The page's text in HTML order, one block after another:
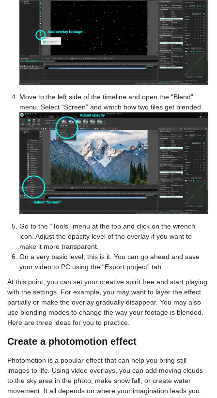
Move to the left side of the timeline and open the “Blend”
menu. Select “Screen” and watch how two files get blended.
Go to the “Tools” menu at the top and click on the wrench
icon. Adjust the opacity level of the overlay if you want to
make it more transparent.
On a very basic level, this is it. You can go ahead and save
your video to PC using the “Export project” tab.
At this point, you can set your creative spirit free and start playing
with the settings. For example, you may want to layer the effect
partially or make the overlay gradually disappear. You may also
use blending modes to change the way your footage is blended.
Here are three ideas for you to practice.
Create a photomotion effect
Photomotion is a popular effect that can help you bring still
images to life. Using video overlays, you can add moving clouds
to the sky area in the photo, make snow fall, or create water
movement. It all depends on where your imagination leads you.